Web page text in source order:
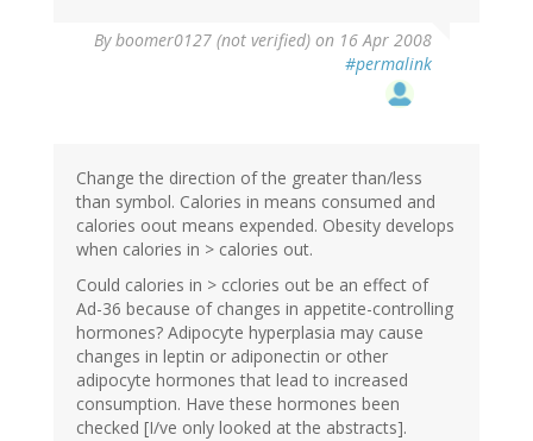
Byboomer0127 (not verified) on 16 Apr 2008
#permalink
Change the direction of the greater than/less
than symbol. Calories in means consumed and
calories oout means expended. Obesity develops
when calories in > calories out.
Could calories in > cclories out be an effect of
Ad-36 because of changes in appetite-controlling
hormones? Adipocyte hyperplasia may cause
changes in leptin or adiponectin or other
adipocyte hormones that lead to increased
consumption. Have these hormones been
checked [I/ve only looked at the abstracts].